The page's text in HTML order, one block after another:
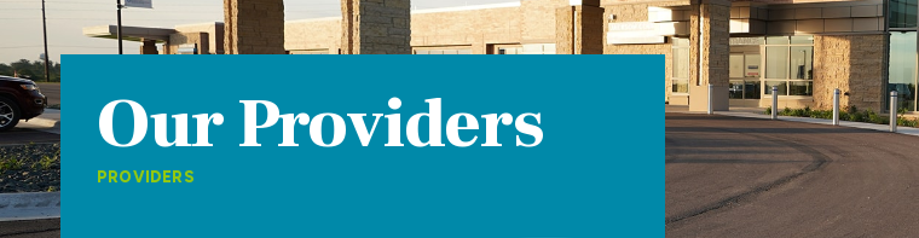
Our Providers
PROVIDERS